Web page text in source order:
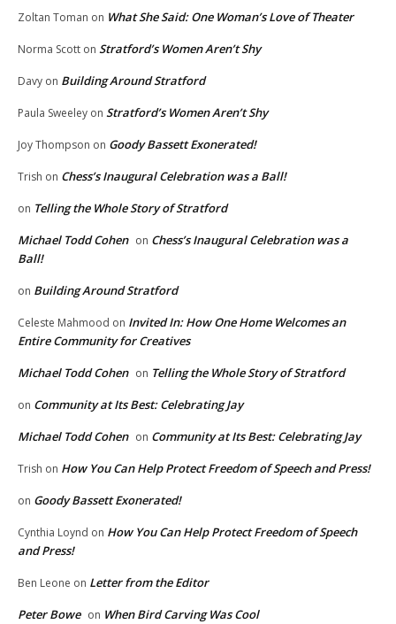
Zoltan Toman on What She Said: One Woman’s Love of Theater
Norma Scott on Stratford’s Women Aren’t Shy
Davy on Building Around Stratford
Paula Sweeley on Stratford’s Women Aren’t Shy
Joy Thompson on Goody Bassett Exonerated!
Trish on Chess’s Inaugural Celebration was a Ball!
on Telling the Whole Story of Stratford
Michael Todd Cohen on Chess’s Inaugural Celebration was a
Ball!
on Building Around Stratford
Celeste Mahmood on Invited In: How One Home Welcomes an
Entire Community for Creatives
Michael Todd Cohen on Telling the Whole Story of Stratford
on Community at Its Best: Celebrating Jay
Michael Todd Cohen on Community at Its Best: Celebrating Jay
Trish on How You Can Help Protect Freedom of Speech and Press!
on Goody Bassett Exonerated!
Cynthia Loynd on How You Can Help Protect Freedom of Speech
and Press!
Ben Leone on Letter from the Editor
Peter Bowe on When Bird Carving Was Cool